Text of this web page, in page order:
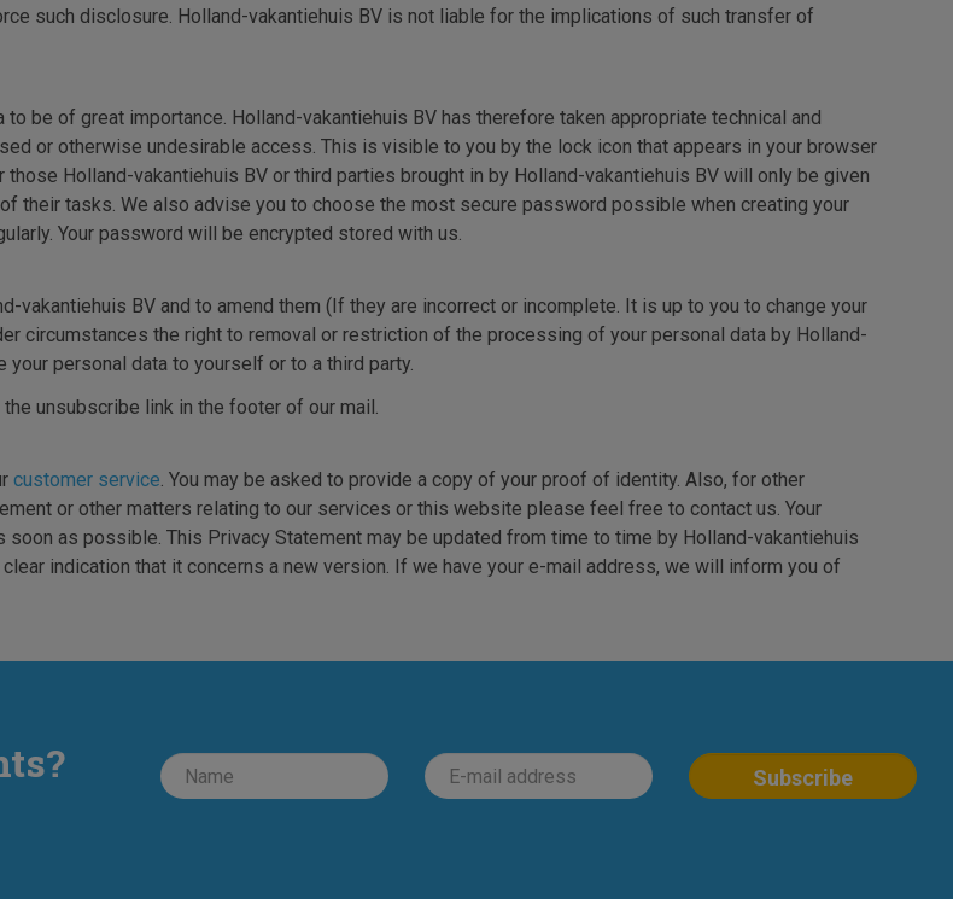
such disclosure. Holland-vakantiehuis BV is not liable for the implications of such transfer of
be of great importance. Holland-vakantiehuis BV has therefore taken appropriate technical and
or otherwise undesirable access. This is visible to you by the lock icon that appears in your browser
Holland-vakantiehuis BV or third parties brought in by Holland-vakantiehuis BV will only be given
their tasks. We also advise you to choose the most secure password possible when creating your
Your password will be encrypted stored with us.
vakantiehuis BV and to amend them (If they are incorrect or incomplete. It is up to you to change your
circumstances the right to removal or restriction of the processing of your personal data by Holland-
personal data to yourself or to a third party.
unsubscribe link in the footer of our mail.
customer service. You may be asked to provide a copy of your proof of identity. Also, for other
or other matters relating to our services or this website please feel free to contact us. Your
as possible. This Privacy Statement may be updated from time to time by Holland-vakantiehuis
indication that it concerns a new version. If we have your e-mail address, we will inform you of